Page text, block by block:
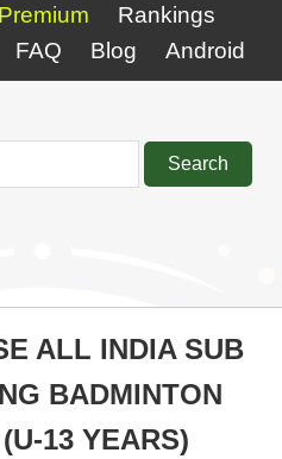
Premium
Rankings
FAQ Blog Android
Search
ALL INDIA SUB
BADMINTON
13 YEARS)